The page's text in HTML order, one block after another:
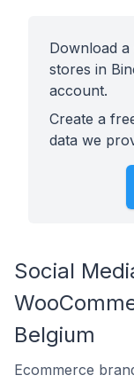
Download
stores in
account.
Create a
data we
Social
Belgium
Ecommerce